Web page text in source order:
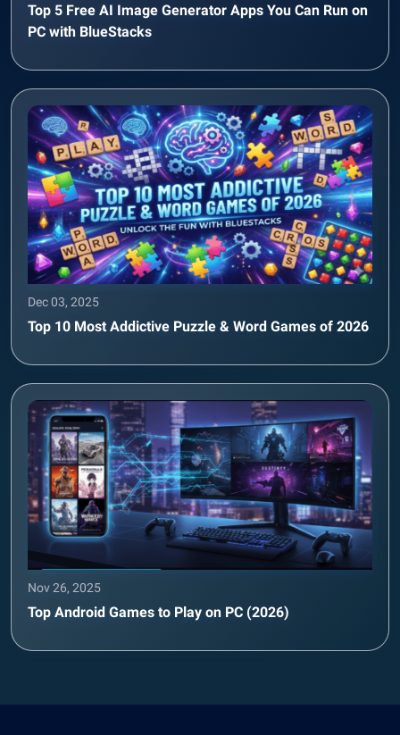
Top 5 Free AI Image Generator Apps You Can Run on
PC with BlueStacks
Dec 03, 2025
Top 10 Most Addictive Puzzle & Word Games of 2026
Nov 26, 2025
Top Android Games to Play on PC (2026)